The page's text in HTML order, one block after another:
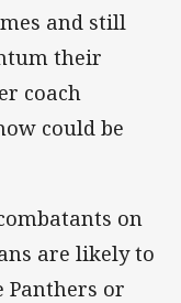
and still
their
coach
could be
on
are likely to
Panthers or